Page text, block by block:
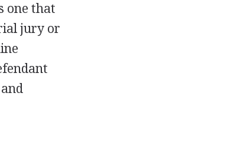
one that
jury or